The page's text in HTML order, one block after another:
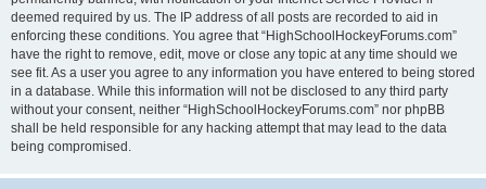
deemed required by us. The IP address of all posts are recorded to aid in
enforcing these conditions. You agree that “HighSchoolHockeyForums.com”
have the right to remove, edit, move or close any topic at any time should we
see fit. As a user you agree to any information you have entered to being stored
in a database. While this information will not be disclosed to any third party
without your consent, neither “HighSchoolHockeyForums.com” nor phpBB
shall be held responsible for any hacking attempt that may lead to the data
being compromised.